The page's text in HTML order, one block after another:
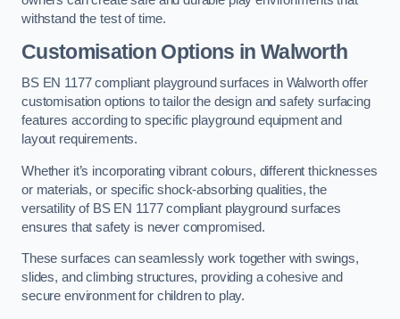
withstand the test of time.
Customisation Options in Walworth
BS EN 1177 compliant playground surfaces in Walworth offer
customisation options to tailor the design and safety surfacing
features according to specific playground equipment and
layout requirements.
Whether it’s incorporating vibrant colours, different thicknesses
or materials, or specific shock-absorbing qualities, the
versatility of BS EN 1177 compliant playground surfaces
ensures that safety is never compromised.
These surfaces can seamlessly work together with swings,
slides, and climbing structures, providing a cohesive and
secure environment for children to play.